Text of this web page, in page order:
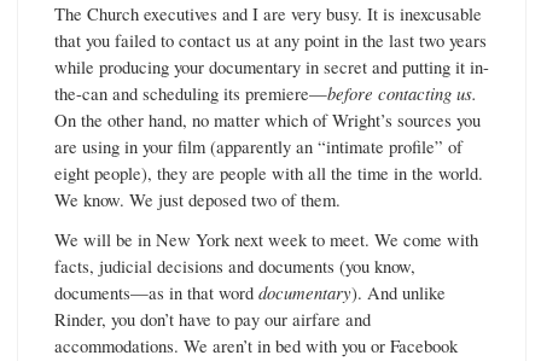
The Church executives and I are very busy. It is inexcusable
that you failed to contact us at any point in the last two years
while producing your documentary in secret and putting it in-
the-can and scheduling its premiere—before contacting us.
On the other hand, no matter which of Wright’s sources you
are using in your film (apparently an “intimate profile” of
eight people), they are people with all the time in the world.
We know. We just deposed two of them.
We will be in New York next week to meet. We come with
facts, judicial decisions and documents (you know,
documents—as in that word documentary). And unlike
Rinder, you don’t have to pay our airfare and
accommodations. We aren’t in bed with you or Facebook